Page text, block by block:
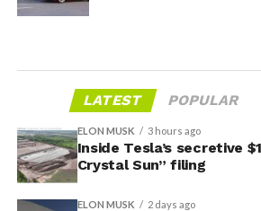
LATEST POPULAR
ELON MUSK 3 hours ago
Inside Tesla’s secretive
Crystal Sun” filing
ELON MUSK 2 days ago